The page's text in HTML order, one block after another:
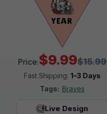
Price:$9.99$15.99
Fast Shipping: 1–3 Days
Tags: Braves
Live Design